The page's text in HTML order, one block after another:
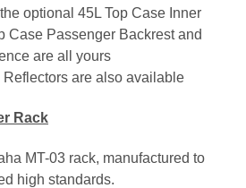
optional 45L Top Case Inner
Case Passenger Backrest and
are all yours
are also available
Rack
MT-03 rack, manufactured to
high standards.